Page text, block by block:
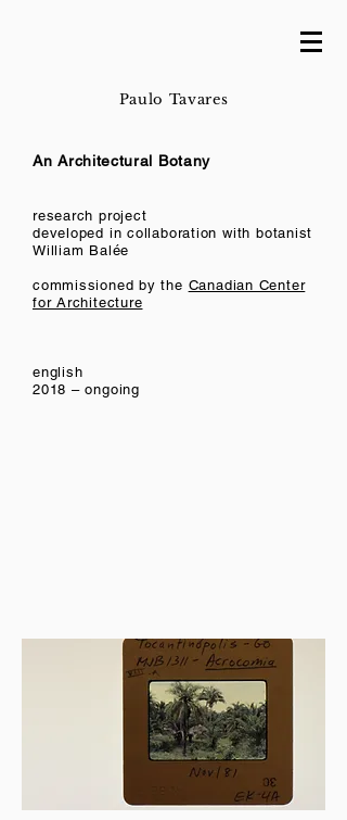
Paulo Tavares
An Architectural Botany
research project
developed in collaboration with botanist
William Balée
commissioned by the Canadian Center
for Architecture
english
2018 – ongoing